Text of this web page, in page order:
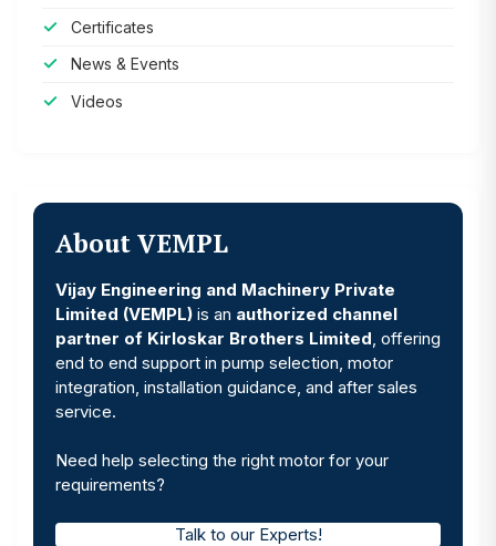
Certificates
News & Events
Videos
About VEMPL
Vijay Engineering and Machinery Private
Limited (VEMPL) is an authorized channel
partner of Kirloskar Brothers Limited , offering
end to end support in pump selection, motor
integration, installation guidance, and after sales
service.
Need help selecting the right motor for your
requirements?
Talk to our Experts!